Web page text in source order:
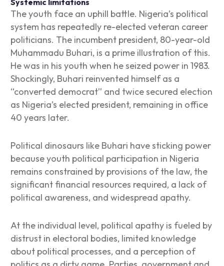
The youth face an uphill battle. Nigeria’s political
system has repeatedly re-elected veteran career
politicians. The incumbent president, 80-year-old
Muhammadu Buhari, is a prime illustration of this.
He was in his youth when he seized power in 1983.
Shockingly, Buhari reinvented himself as a
“converted democrat” and twice secured election
as Nigeria’s elected president, remaining in office
40 years later.
Political dinosaurs like Buhari have sticking power
because youth political participation in Nigeria
remains constrained by provisions of the law, the
significant financial resources required, a lack of
political awareness, and widespread apathy.
At the individual level, political apathy is fueled by
distrust in electoral bodies, limited knowledge
about political processes, and a perception of